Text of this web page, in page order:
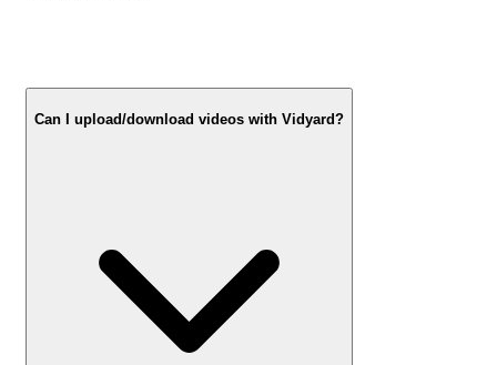
Can I upload/download videos with Vidyard?